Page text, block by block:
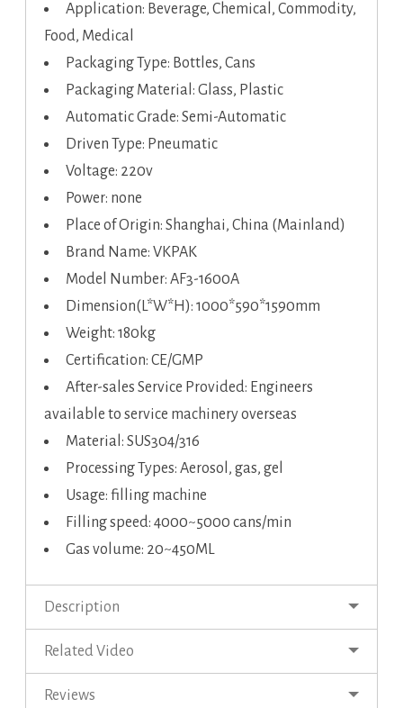
Application: Beverage, Chemical, Commodity,
Food, Medical
Packaging Type: Bottles, Cans
Packaging Material: Glass, Plastic
Automatic Grade: Semi-Automatic
Driven Type: Pneumatic
Voltage: 220v
Power: none
Place of Origin: Shanghai, China (Mainland)
Brand Name: VKPAK
Model Number: AF3-1600A
Dimension(L*W*H): 1000*590*1590mm
Weight: 180kg
Certification: CE/GMP
After-sales Service Provided: Engineers
available to service machinery overseas
Material: SUS304/316
Processing Types: Aerosol, gas, gel
Usage: filling machine
Filling speed: 4000~5000 cans/min
Gas volume: 20~450ML
Description
Related Video
Reviews